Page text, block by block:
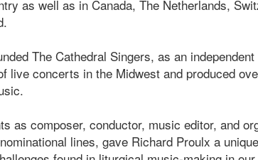
as well as in Canada, The Netherlands,
The Cathedral Singers, as an
live concerts in the Midwest and produced
as composer, conductor, music editor, and
lines, gave Richard Proulx a